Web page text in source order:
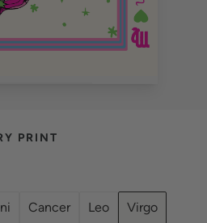
PRINT
Cancer Leo Virgo